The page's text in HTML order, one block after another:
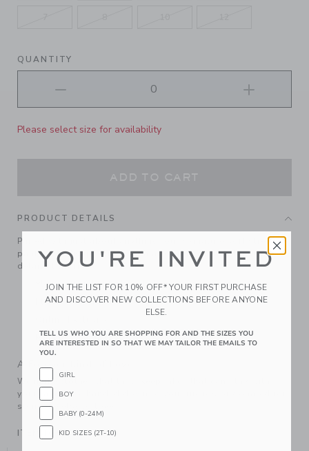
QUANTITY
Please select size for availability
PRODUCT DETAILS
Paired with just about anything, our signature soft stretch
pant never disappoints. With allover florals and a seamed
detail at the front.
85% Cotton Ponte/12% Polyester/3% Spandex
Elasticized Waist
Machine Wash, Gentle Cycle; Imported
A Forever Kind of Love
We make clothes that last. Keepsakes that can stay with
your family, be handed down to your friends or donated for
someone else to love.
ITEM 104993001
YOU'RE INVITED
JOIN THE LIST FOR 10% OFF* YOUR FIRST PURCHASE
AND DISCOVER NEW COLLECTIONS BEFORE ANYONE
ELSE.
TELL US WHO YOU ARE SHOPPING FOR AND THE SIZES YOU
ARE INTERESTED IN SO THAT WE MAY TAILOR THE EMAILS TO
YOU.
GIRL
BOY
BABY (0-24M)
KID SIZES (2T-10)